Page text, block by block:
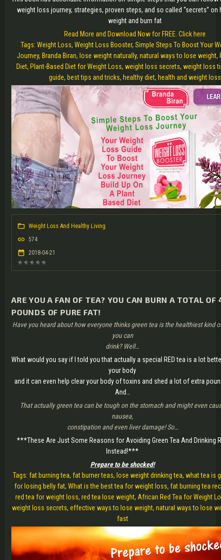
weight loss journey, strategies, proven steps, and so called “secrets”
weight and burn fat
Read More and Download Now for FREE. Click here
Tags: Weight Loss, Weight Loss Booster, Simple Steps To Boost Your
Journey, Branda Biran, lose weight naturally, natural ways to lose weight,
Diet, Plant-Based Diet for Weight Loss, weight loss secrets, weight loss
guide, best tips and tricks, healthy diet, health and weight loss
Weight Loss And Healthy Living
574
2018-04-21
ARE YOU A FAN OF TEA? YOU CAN BURN A TOTAL OF
POUNDS OF PURE FAT!
Have you heard about how everyone thinks green tea is the healthiest kind
you can
drink? Well…
What would you say if I told you that actually a special RED tea is a lot
your body
and it can even help clear your body of toxins and shed a lot of extra
And…
That actually green tea can be tough on the stomach and might even
nausea,
constipation and even liver damage! So…
***These Are Just Some Reasons for Avoiding Green Tea And Drinking
Instead!***
Prepare to be shocked!
Tags: fat burning tea, fat burner teas, lose weight drinking tea, what tea is
for losing belly fat, What is the best tea for weight loss, fat burning tea
red tea for weight loss, red tea lose weight, African Red Tea for Weight
weight loss secrets, effective ways to lose weight, natural ways to lose
fast